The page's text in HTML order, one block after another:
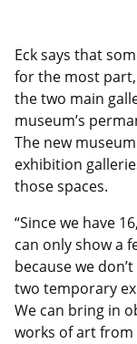
Eck says that
for the most
the two main
museum’s
The new
exhibition
those spaces.
“Since we have
can only show a
because we
two temporary
We can bring in
works of art from